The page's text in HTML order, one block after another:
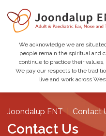
We acknowledge we are
people remain the spiritual and
continue to practice their
We pay our respects to the
live and work across
Joondalup ENT | Contact
Contact Us